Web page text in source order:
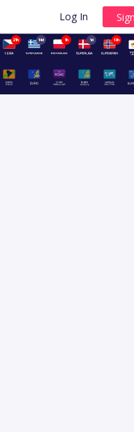
Log In
21h 14d 1h 1d 18h